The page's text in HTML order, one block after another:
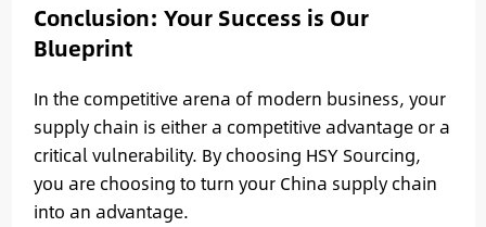
Conclusion: Your Success is Our
Blueprint
In the competitive arena of modern business, your
supply chain is either a competitive advantage or a
critical vulnerability. By choosing HSY Sourcing,
you are choosing to turn your China supply chain
into an advantage.